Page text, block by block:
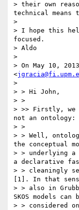
> their own
technical means
>
> I hope this
focused.
> Aldo
>
> On May 10,
<
>
> > Hi John,
> >
> >> Firstly, we
not an ontology:
> >
> > Well,
the conceptual
> > underlying
a declarative
> > cleaningly
[1]. In that
> > also in
SKOS models can
> > considered